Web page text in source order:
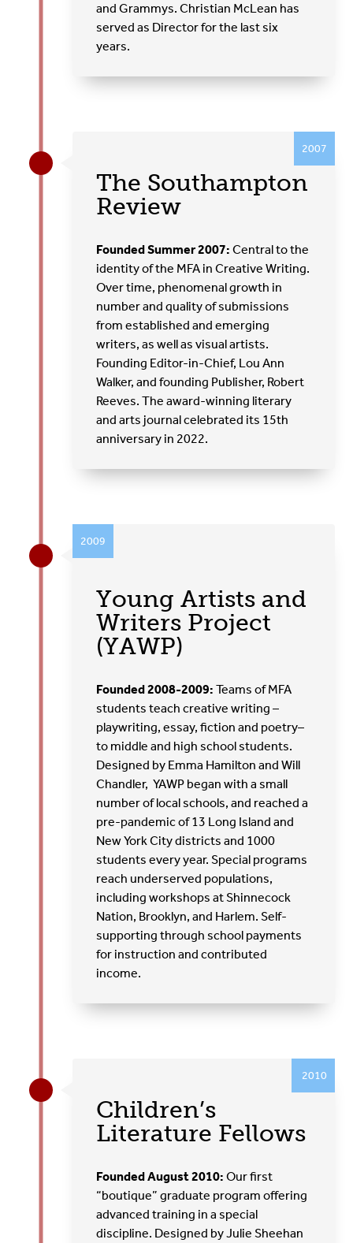
and Grammys. Christian McLean has
served as Director for the last six
years.
The Southampton
Review
2007
Founded Summer 2007: Central to the
identity of the MFA in Creative Writing.
Over time, phenomenal growth in
number and quality of submissions
from established and emerging
writers, as well as visual artists.
Founding Editor-in-Chief, Lou Ann
Walker, and founding Publisher, Robert
Reeves. The award-winning literary
and arts journal celebrated its 15th
anniversary in 2022.
Young Artists and
Writers Project
(YAWP)
2009
Founded 2008-2009: Teams of MFA
students teach creative writing –
playwriting, essay, fiction and poetry–
to middle and high school students.
Designed by Emma Hamilton and Will
Chandler, YAWP began with a small
number of local schools, and reached a
pre-pandemic of 13 Long Island and
New York City districts and 1000
students every year. Special programs
reach underserved populations,
including workshops at Shinnecock
Nation, Brooklyn, and Harlem. Self-
supporting through school payments
for instruction and contributed
income.
Children’s
Literature Fellows
2010
Founded August 2010: Our first
“boutique” graduate program offering
advanced training in a special
discipline. Designed by Julie Sheehan